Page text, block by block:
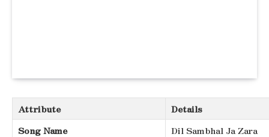
Attribute
Details
Song Name
Dil Sambhal Ja Zara